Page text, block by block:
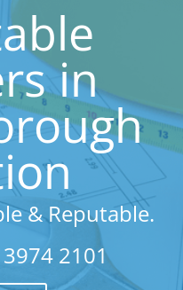
in
& Reputable.
2101